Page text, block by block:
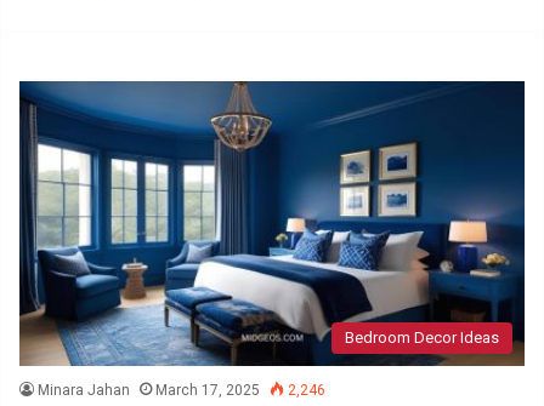
Bedroom Decor Ideas
Minara Jahan March 17, 2025 2,246